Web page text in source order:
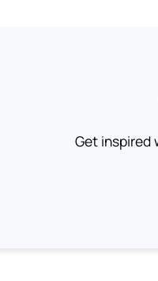
Get inspired